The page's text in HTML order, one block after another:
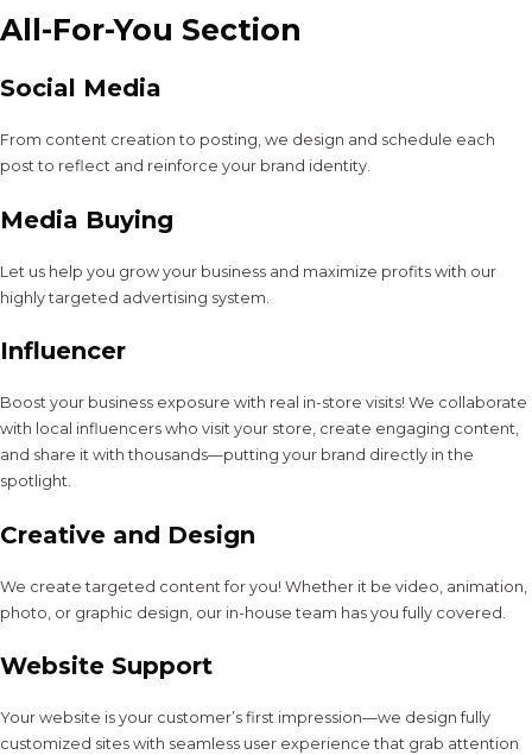
All-For-You Section
Social Media
From content creation to posting, we design and schedule each
post to reflect and reinforce your brand identity.
Media Buying
Let us help you grow your business and maximize profits with our
highly targeted advertising system.
Influencer
Boost your business exposure with real in-store visits! We collaborate
with local influencers who visit your store, create engaging content,
and share it with thousands—putting your brand directly in the
spotlight.
Creative and Design
We create targeted content for you! Whether it be video, animation,
photo, or graphic design, our in-house team has you fully covered.
Website Support
Your website is your customer’s first impression—we design fully
customized sites with seamless user experience that grab attention